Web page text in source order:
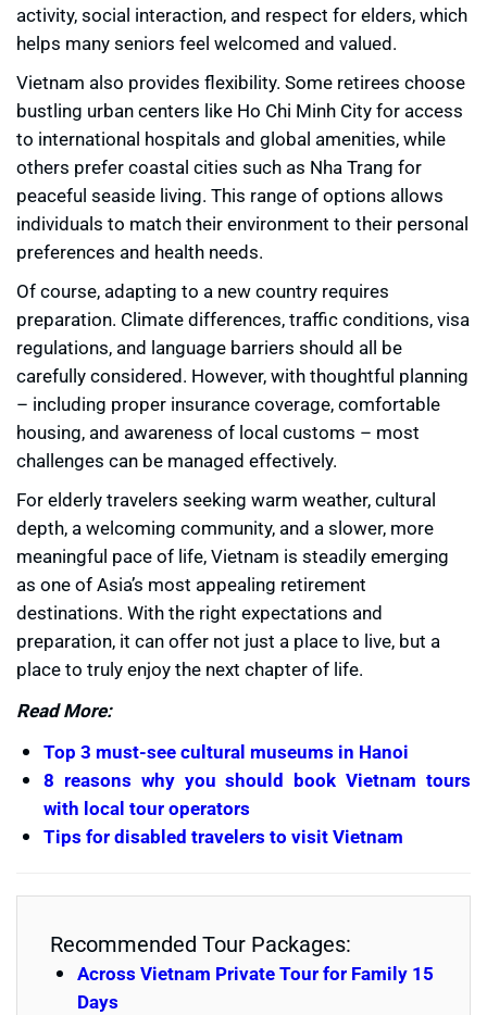
activity, social interaction, and respect for elders, which
helps many seniors feel welcomed and valued.
Vietnam also provides flexibility. Some retirees choose
bustling urban centers like Ho Chi Minh City for access
to international hospitals and global amenities, while
others prefer coastal cities such as Nha Trang for
peaceful seaside living. This range of options allows
individuals to match their environment to their personal
preferences and health needs.
Of course, adapting to a new country requires
preparation. Climate differences, traffic conditions, visa
regulations, and language barriers should all be
carefully considered. However, with thoughtful planning
– including proper insurance coverage, comfortable
housing, and awareness of local customs – most
challenges can be managed effectively.
For elderly travelers seeking warm weather, cultural
depth, a welcoming community, and a slower, more
meaningful pace of life, Vietnam is steadily emerging
as one of Asia’s most appealing retirement
destinations. With the right expectations and
preparation, it can offer not just a place to live, but a
place to truly enjoy the next chapter of life.
Read More:
Top 3 must-see cultural museums in Hanoi
8 reasons why you should book Vietnam tours
with local tour operators
Tips for disabled travelers to visit Vietnam
Recommended Tour Packages:
Across Vietnam Private Tour for Family 15
Days